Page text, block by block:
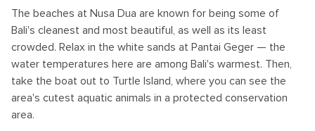
The beaches at Nusa Dua are known for being some of
Bali's cleanest and most beautiful, as well as its least
crowded. Relax in the white sands at Pantai Geger — the
water temperatures here are among Bali's warmest. Then,
take the boat out to Turtle Island, where you can see the
area's cutest aquatic animals in a protected conservation
area.